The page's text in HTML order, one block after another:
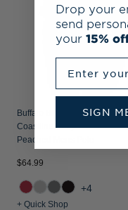
Buffalo Bills Cutter & Buck
Coastline Recycled Double
Peached Mens Polo
$64.99
+4
+ Quick Shop
Drop your
send
your 15%
SIGN